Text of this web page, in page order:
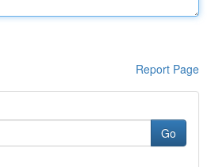
Report Page
Go